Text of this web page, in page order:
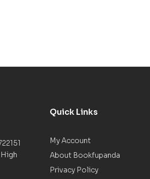
Quick Links
My Account
About Bookfupanda
Privacy Policy